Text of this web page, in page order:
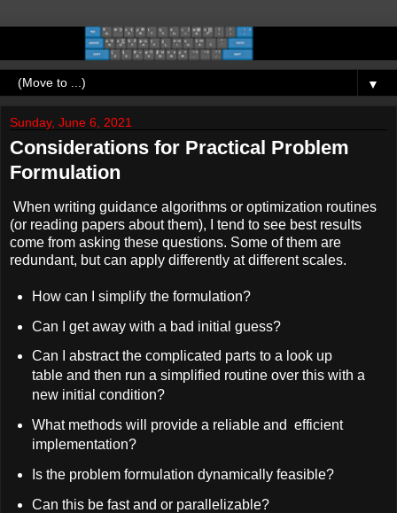
▼
Sunday, June 6, 2021
Considerations for Practical Problem
Formulation
When writing guidance algorithms or optimization routines
(or reading papers about them), I tend to see best results
come from asking these questions. Some of them are
redundant, but can apply differently at different scales.
How can I simplify the formulation?
Can I get away with a bad initial guess?
Can I abstract the complicated parts to a look up
table and then run a simplified routine over this with a
new initial condition?
What methods will provide a reliable and efficient
implementation?
Is the problem formulation dynamically feasible?
Can this be fast and or parallelizable?